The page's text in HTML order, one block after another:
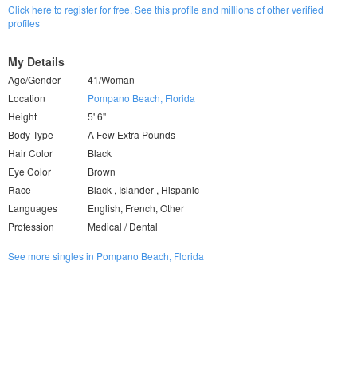
Click here to register for free. See this profile and millions of other verified
profiles
My Details
Age/Gender
41/Woman
Location
Pompano Beach, Florida
Height
5' 6"
Body Type
A Few Extra Pounds
Hair Color
Black
Eye Color
Brown
Race
Black , Islander , Hispanic
Languages
English, French, Other
Profession
Medical / Dental
See more singles in Pompano Beach, Florida